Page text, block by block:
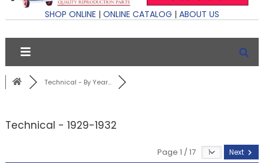
SHOP ONLINE | ONLINE CATALOG | ABOUT US
Technical - By Year...
Technical - 1929-1932
Page 1 / 17 Next